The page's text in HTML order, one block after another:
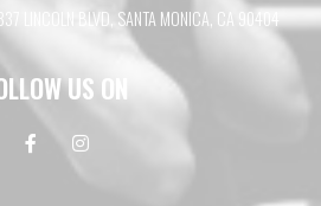
LINCOLN BLVD, SANTA MONICA, CA 90404
US ON